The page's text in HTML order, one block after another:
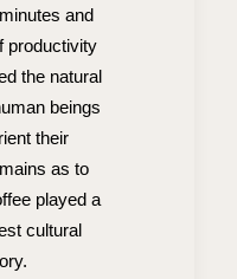
and
productivity
the natural
beings
their
as to
played a
cultural